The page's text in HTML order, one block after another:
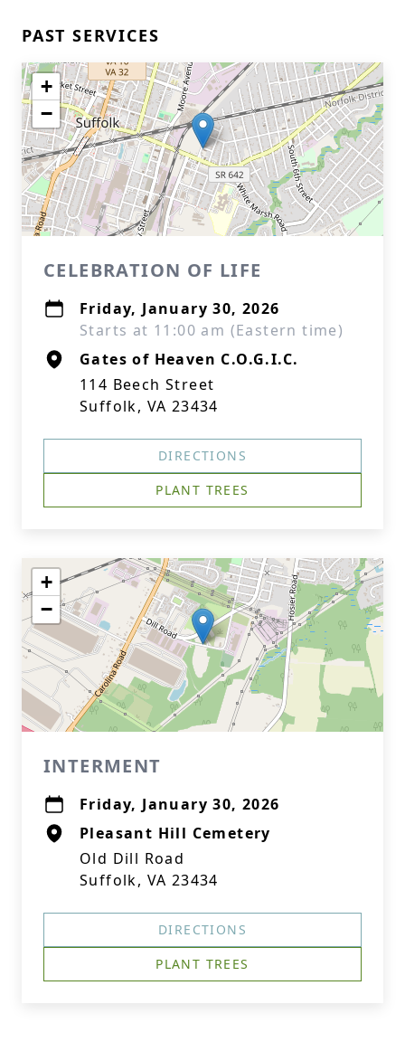
PAST SERVICES
+
−
CELEBRATION OF LIFE
Friday, January 30, 2026
Starts at 11:00 am (Eastern time)
Gates of Heaven C.O.G.I.C.
114 Beech Street
Suffolk, VA 23434
DIRECTIONS
PLANT TREES
+
−
INTERMENT
Friday, January 30, 2026
Pleasant Hill Cemetery
Old Dill Road
Suffolk, VA 23434
DIRECTIONS
PLANT TREES